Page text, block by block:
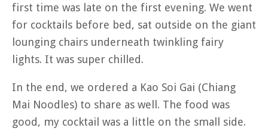
first time was late on the first evening. We went
for cocktails before bed, sat outside on the giant
lounging chairs underneath twinkling fairy
lights. It was super chilled.
In the end, we ordered a Kao Soi Gai (Chiang
Mai Noodles) to share as well. The food was
good, my cocktail was a little on the small side.